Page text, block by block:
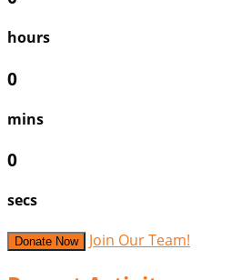
hours
0
mins
0
secs
Donate Now Join Our Team!